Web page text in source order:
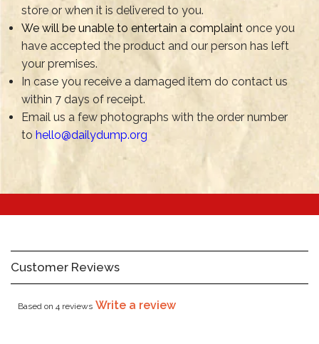
store or when it is delivered to you.
We will be unable to entertain a complaint once you
have accepted the product and our person has left
your premises.
In case you receive a damaged item do contact us
within 7 days of receipt.
Email us a few photographs with the order number
to hello@dailydump.org
Customer Reviews
Based on 4 reviews Write a review